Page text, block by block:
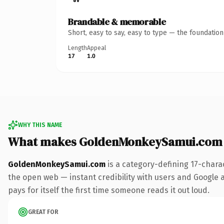
Brandable & memorable
Short, easy to say, easy to type — the
Length
17
Appeal
1.0
WHY THIS NAME
What makes
GoldenMonkeySamui.com is a category-defining 17-
the open web — instant credibility with users and
pays for itself the first time someone reads it out loud.
GREAT FOR